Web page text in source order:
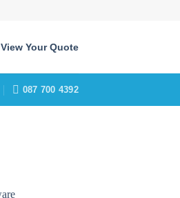
View Your Quote
087 700 4392